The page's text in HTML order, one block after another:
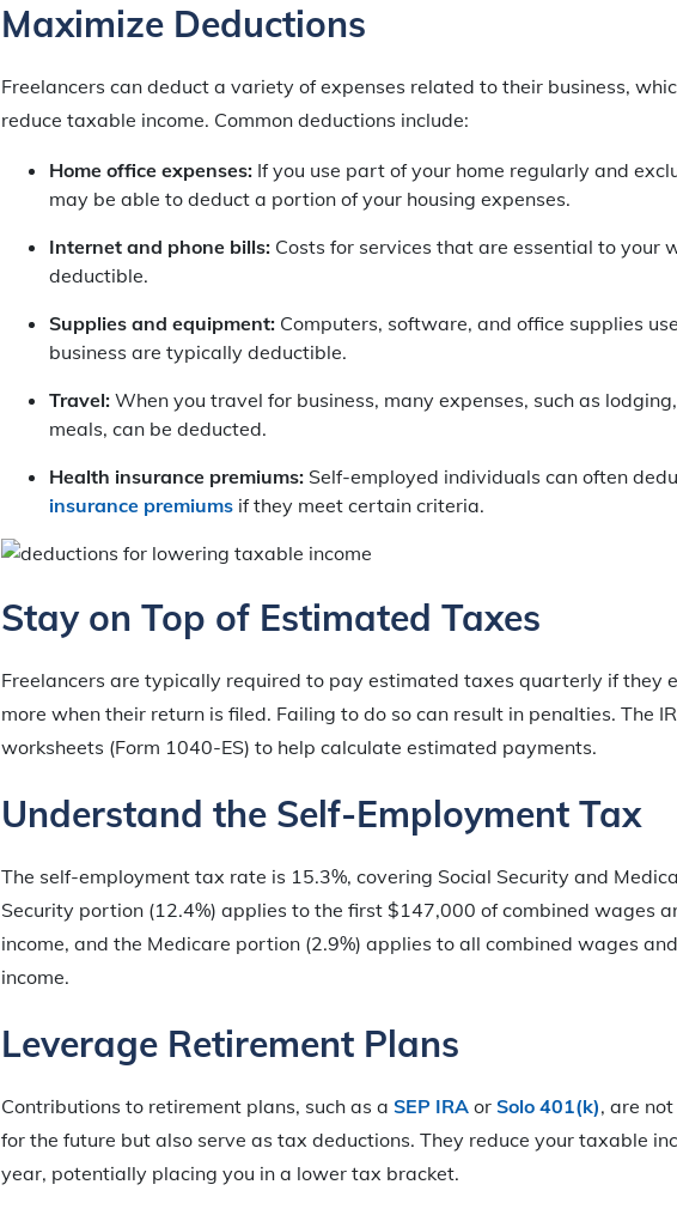
Maximize Deductions
Freelancers can deduct a variety of expenses related to their business,
reduce taxable income. Common deductions include:
Home office expenses: If you use part of your home regularly and
may be able to deduct a portion of your housing expenses.
Internet and phone bills: Costs for services that are essential to your
deductible.
Supplies and equipment: Computers, software, and office supplies
business are typically deductible.
Travel: When you travel for business, many expenses, such as
meals, can be deducted.
Health insurance premiums: Self-employed individuals can often
insurance premiums if they meet certain criteria.
Stay on Top of Estimated Taxes
Freelancers are typically required to pay estimated taxes quarterly if they
more when their return is filed. Failing to do so can result in penalties. The
worksheets (Form 1040-ES) to help calculate estimated payments.
Understand the Self-Employment Tax
The self-employment tax rate is 15.3%, covering Social Security and
Security portion (12.4%) applies to the first $147,000 of combined wages
income, and the Medicare portion (2.9%) applies to all combined wages
income.
Leverage Retirement Plans
Contributions to retirement plans, such as a SEP IRA or Solo 401(k), are
for the future but also serve as tax deductions. They reduce your taxable
year, potentially placing you in a lower tax bracket.